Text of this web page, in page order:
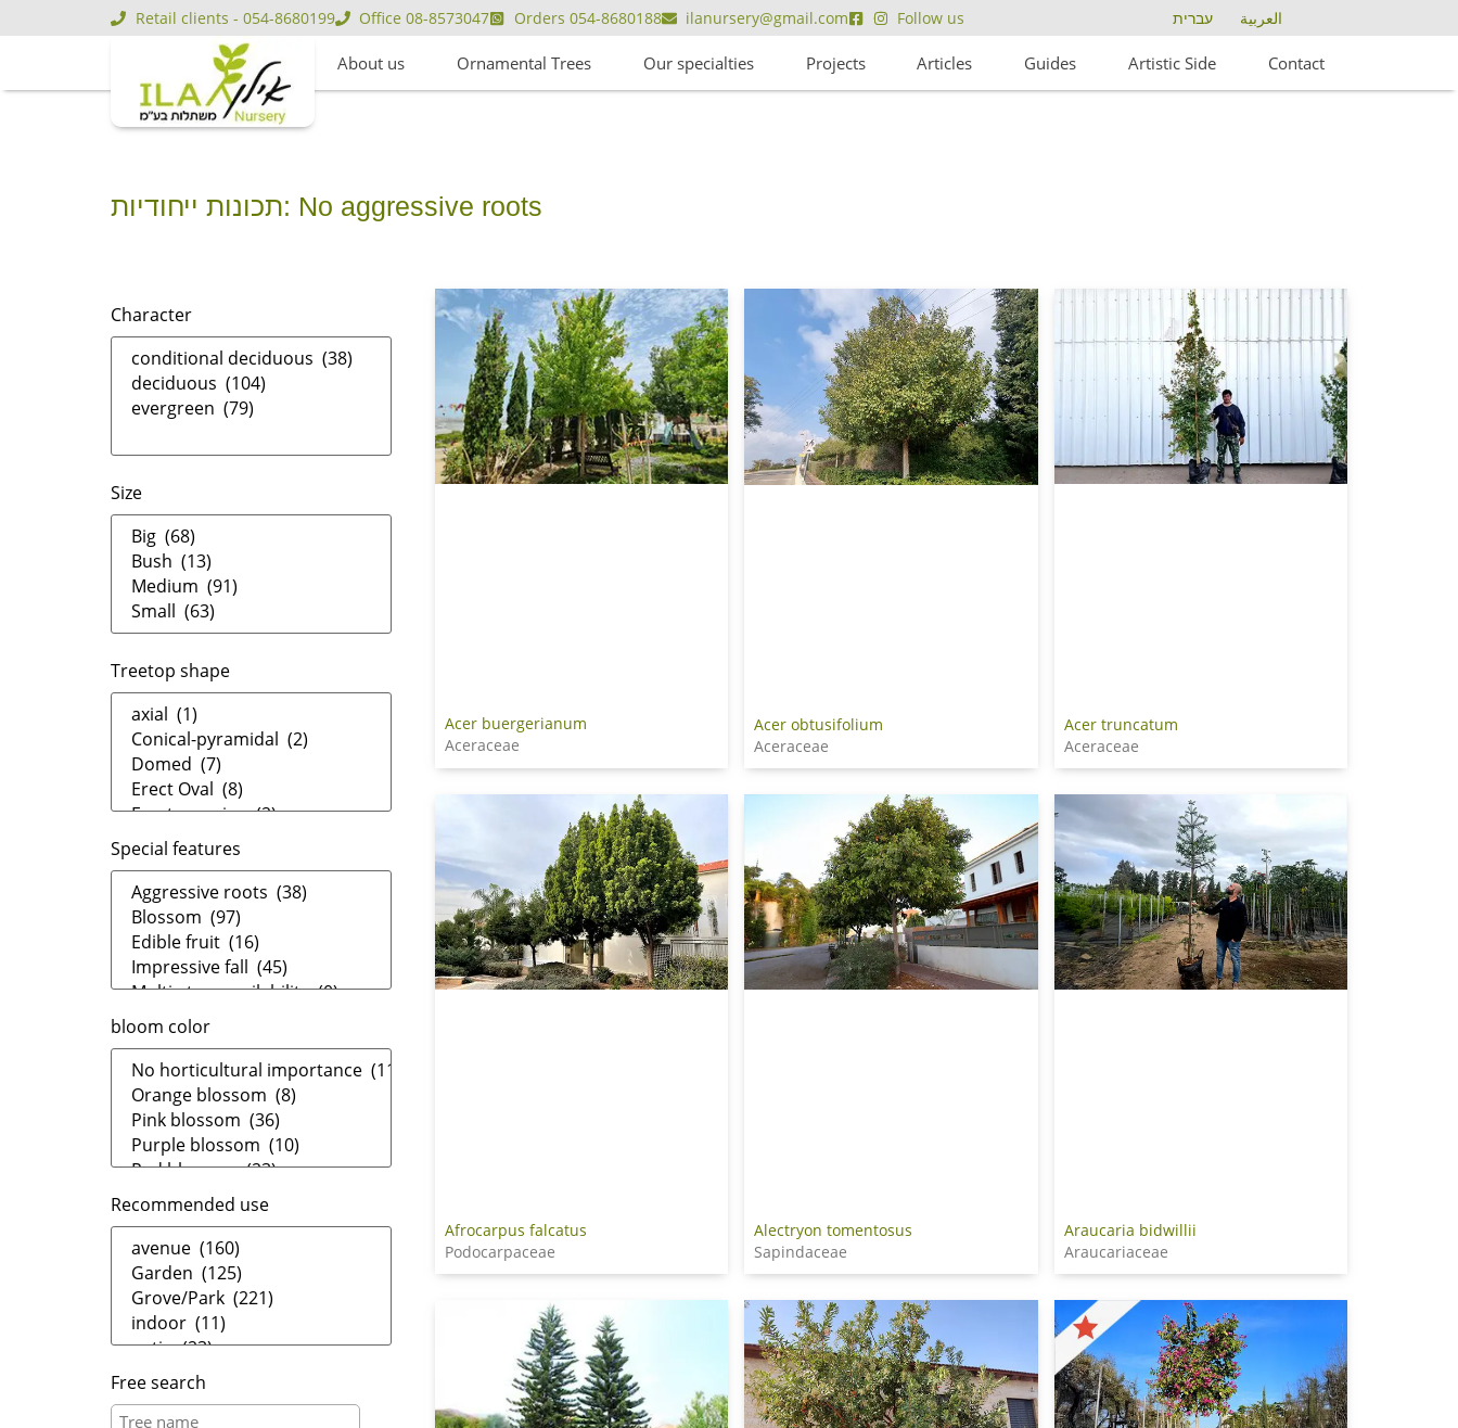
Retail clients - 054-8680199 Office 08-8573047 Orders 054-8680188 ilanursery@gmail.com Follow us עברית العربية
About us Ornamental Trees Our specialties Projects Articles Guides Artistic Side Contact
תכונות ייחודיות: No aggressive roots
Character
Size
Treetop shape
Special features
bloom color
Recommended use
Free search
Acer buergerianum
Aceraceae
Acer obtusifolium
Aceraceae
Acer truncatum
Aceraceae
Afrocarpus falcatus
Podocarpaceae
Alectryon tomentosus
Sapindaceae
Araucaria bidwillii
Araucariaceae